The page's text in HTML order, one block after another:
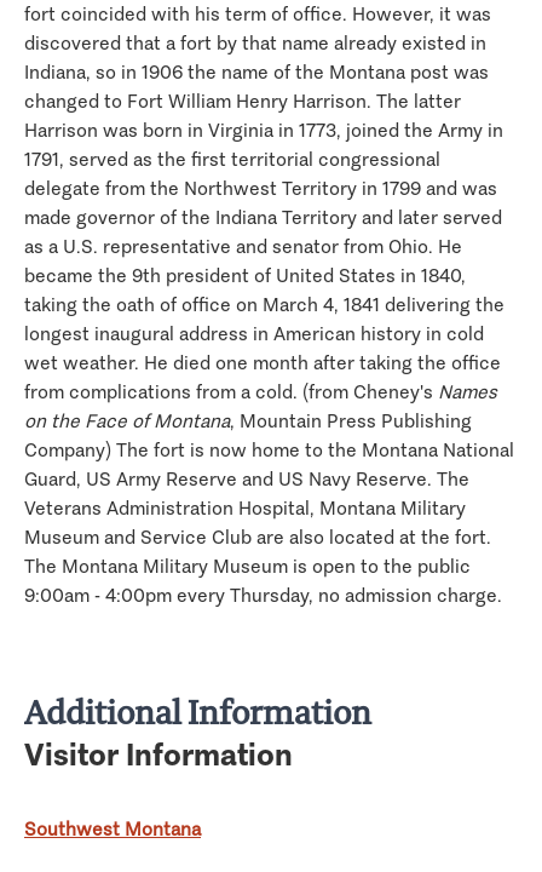
fort coincided with his term of office. However, it was
discovered that a fort by that name already existed in
Indiana, so in 1906 the name of the Montana post was
changed to Fort William Henry Harrison. The latter
Harrison was born in Virginia in 1773, joined the Army in
1791, served as the first territorial congressional
delegate from the Northwest Territory in 1799 and was
made governor of the Indiana Territory and later served
as a U.S. representative and senator from Ohio. He
became the 9th president of United States in 1840,
taking the oath of office on March 4, 1841 delivering the
longest inaugural address in American history in cold
wet weather. He died one month after taking the office
from complications from a cold. (from Cheney's Names
on the Face of Montana, Mountain Press Publishing
Company) The fort is now home to the Montana National
Guard, US Army Reserve and US Navy Reserve. The
Veterans Administration Hospital, Montana Military
Museum and Service Club are also located at the fort.
The Montana Military Museum is open to the public
9:00am - 4:00pm every Thursday, no admission charge.
Additional Information
Visitor Information
Southwest Montana